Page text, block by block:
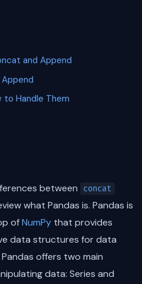
and Append
to Handle Them
between concat
what Pandas is. Pandas is
ofNumPy that provides
data structures for data
offers two main
data: Series and